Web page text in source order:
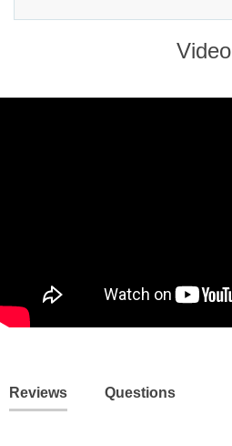
Video
Reviews Questions